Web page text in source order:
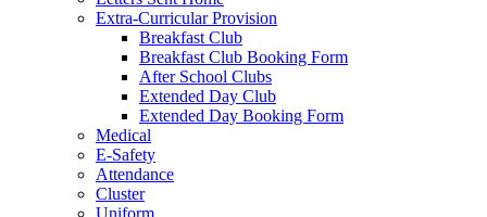
Extra-Curricular Provision
Breakfast Club
Breakfast Club Booking Form
After School Clubs
Extended Day Club
Extended Day Booking Form
Medical
E-Safety
Attendance
Cluster
Uniform